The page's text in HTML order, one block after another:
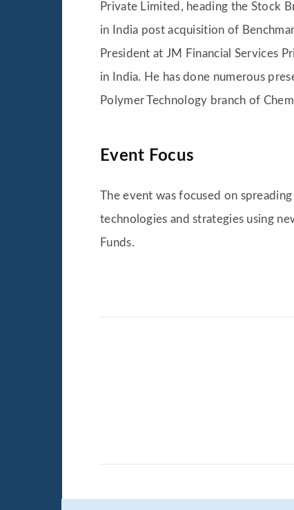
Private Limited, heading the Stock
in India post acquisition of
President at JM Financial Services
in India. He has done numerous
Polymer Technology branch of
Event Focus
The event was focused on
technologies and strategies using
Funds.